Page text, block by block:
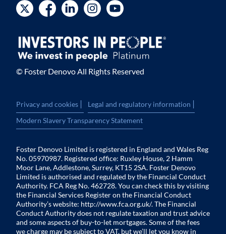
© Foster Denovo All Rights Reserved
Privacy and cookies | Legal and regulatory information |
Modern Slavery Transparency Statement
Foster Denovo Limited is registered in England and Wales Reg
No. 05970987. Registered office: Ruxley House, 2 Hamm
Moor Lane, Addlestone, Surrey, KT15 2SA. Foster Denovo
Limited is authorised and regulated by the Financial Conduct
Authority. FCA Reg No. 462728. You can check this by visiting
the Financial Services Register on the Financial Conduct
Authority’s website: http://www.fca.org.uk/. The Financial
Conduct Authority does not regulate taxation and trust advice
and some aspects of buy-to-let mortgages. Some of the fees
we charge may be subject to VAT, but we’ll let you know in